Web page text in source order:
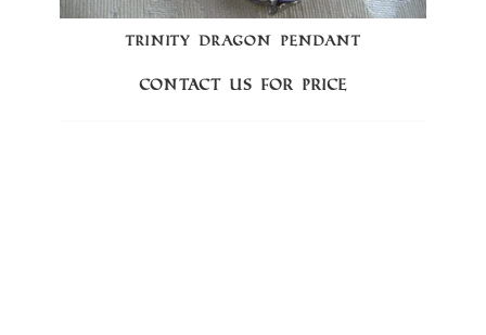
TRINITY DRAGON PENDANT
Contact us for price